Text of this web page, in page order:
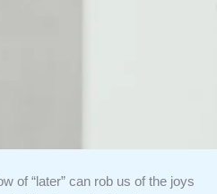
of “later” can rob us of the joys